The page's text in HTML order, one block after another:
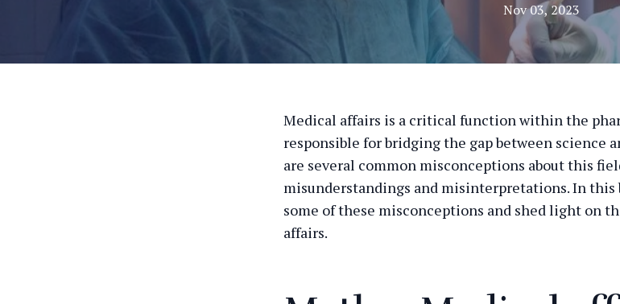
Nov 03, 2023
Medical affairs is a critical function within the
responsible for bridging the gap between science
are several common misconceptions about this
misunderstandings and misinterpretations. In this
some of these misconceptions and shed light on
affairs.